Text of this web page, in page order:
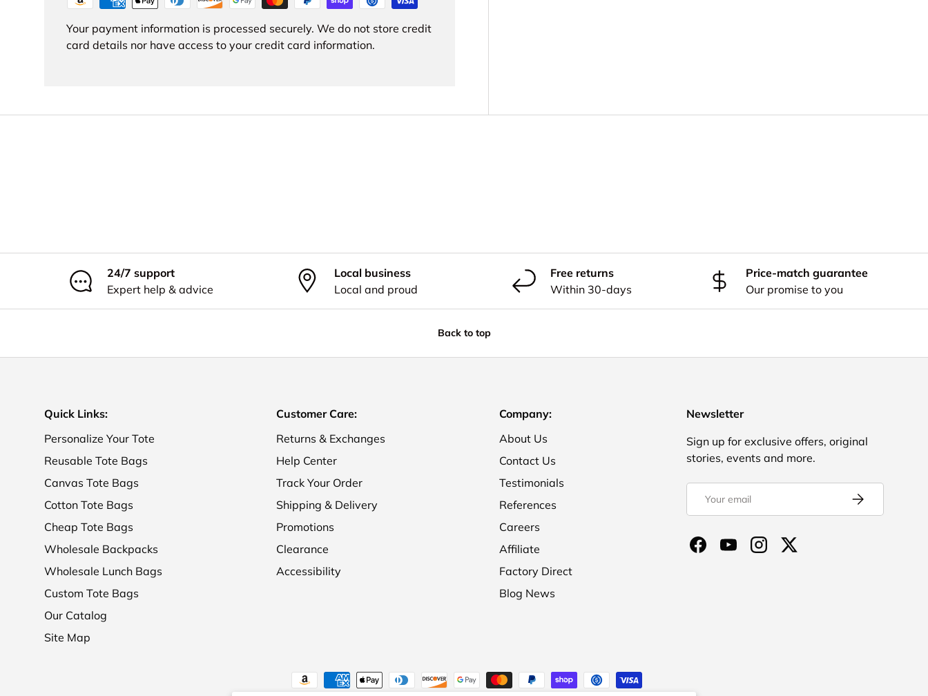
Your payment information is processed securely. We do not store credit
card details nor have access to your credit card information.
24/7 support
Expert help & advice
Local business
Local and proud
Free returns
Within 30-days
Price-match guarantee
Our promise to you
Back to top
Quick Links:
Personalize Your Tote
Reusable Tote Bags
Canvas Tote Bags
Cotton Tote Bags
Cheap Tote Bags
Wholesale Backpacks
Wholesale Lunch Bags
Custom Tote Bags
Our Catalog
Site Map
Customer Care:
Returns & Exchanges
Help Center
Track Your Order
Shipping & Delivery
Promotions
Clearance
Accessibility
Company:
About Us
Contact Us
Testimonials
References
Careers
Affiliate
Factory Direct
Blog News
Newsletter
Sign up for exclusive offers, original
stories, events and more.
Subscribe
FacebookYouTubeInstagramTwitter
Payment methods accepted